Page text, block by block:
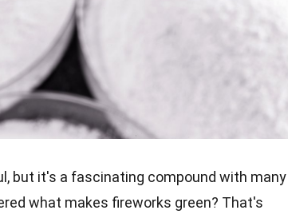
but it's a fascinating compound with many
what makes fireworks green? That's